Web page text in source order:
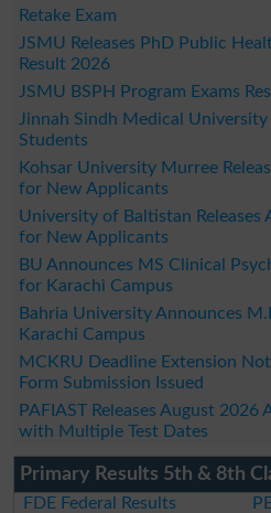
Retake Exam
JSMU Releases PhD Public
Result 2026
JSMU BSPH Program Exams
Jinnah Sindh Medical
Students
Kohsar University Murree
for New Applicants
University of Baltistan Releases
for New Applicants
BU Announces MS Clinical
for Karachi Campus
Bahria University Announces
Karachi Campus
MCKRU Deadline Extension
Form Submission Issued
PAFIAST Releases August 2026
with Multiple Test Dates
Primary Results 5th & 8th
FDE Federal Results